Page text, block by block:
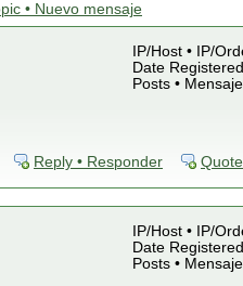
• Nuevo mensaje
IP/Host • IP/
Date
Posts •
Reply • Responder
IP/Host • IP/
Date
Posts •